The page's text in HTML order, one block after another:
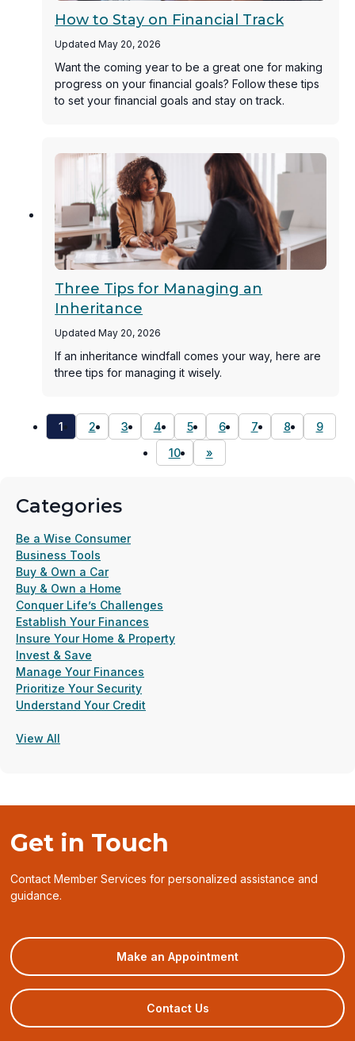
How to Stay on Financial Track
Updated May 20, 2026
Want the coming year to be a great one for making
progress on your financial goals? Follow these tips
to set your financial goals and stay on track.
Three Tips for Managing an
Inheritance
Updated May 20, 2026
If an inheritance windfall comes your way, here are
three tips for managing it wisely.
1 2 3 4 5 6 7 8
9
10
»
Categories
Be a Wise Consumer
Business Tools
Buy & Own a Car
Buy & Own a Home
Conquer Life’s Challenges
Establish Your Finances
Insure Your Home & Property
Invest & Save
Manage Your Finances
Prioritize Your Security
Understand Your Credit
View All
Get in Touch
Contact Member Services for personalized assistance and
guidance.
Make an Appointment(opens
in
a
Contact Us